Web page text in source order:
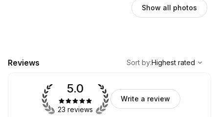
Show all photos
Reviews
Highest rated
Sort by:Highest rated
5.0
23 reviews
Write a review